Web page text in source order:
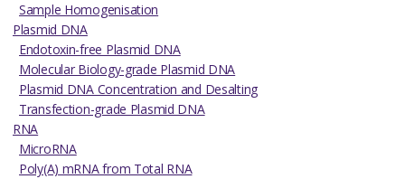
Sample Homogenisation
Plasmid DNA
Endotoxin-free Plasmid DNA
Molecular Biology-grade Plasmid DNA
Plasmid DNA Concentration and Desalting
Transfection-grade Plasmid DNA
RNA
MicroRNA
Poly(A) mRNA from Total RNA